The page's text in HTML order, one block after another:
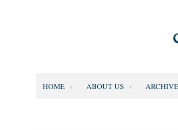
HOME ABOUT US